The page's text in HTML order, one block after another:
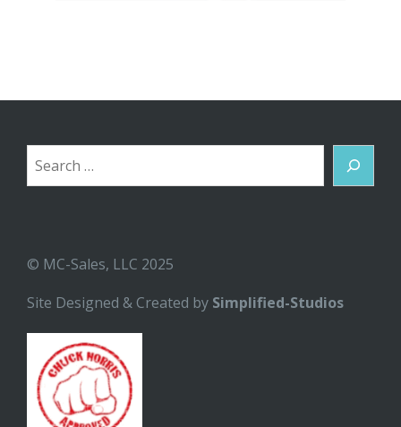
Search
© MC-Sales, LLC 2025
Site Designed & Created by Simplified-Studios